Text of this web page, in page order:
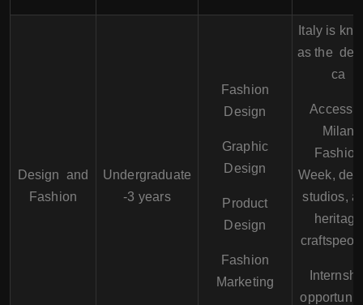
Design and
Fashion
Undergraduate
-3 years
Fashion
Design
Graphic
Design
Product
Design
Fashion
Marketing
Italy is
as the
ca
Access
Milan
Fashion
Week,
studios,
heritage